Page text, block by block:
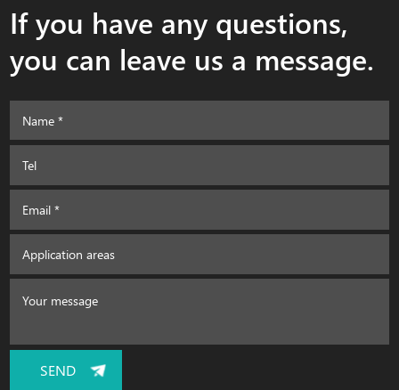
If you have any questions,
you can leave us a message.
SEND